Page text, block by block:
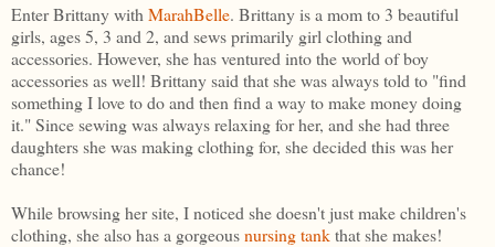
Enter Brittany with MarahBelle. Brittany is a mom to 3 beautiful
girls, ages 5, 3 and 2, and sews primarily girl clothing and
accessories. However, she has ventured into the world of boy
accessories as well! Brittany said that she was always told to "find
something I love to do and then find a way to make money doing
it." Since sewing was always relaxing for her, and she had three
daughters she was making clothing for, she decided this was her
chance!
While browsing her site, I noticed she doesn't just make children's
clothing, she also has a gorgeousnursing tankthat she makes!